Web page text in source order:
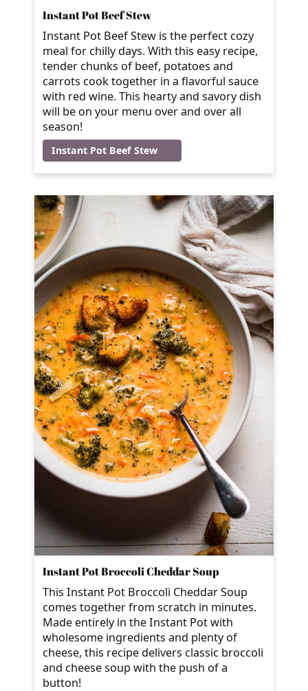
Instant Pot Beef Stew
Instant Pot Beef Stew is the perfect cozy
meal for chilly days. With this easy recipe,
tender chunks of beef, potatoes and
carrots cook together in a flavorful sauce
with red wine. This hearty and savory dish
will be on your menu over and over all
season!
Instant Pot Beef Stew
Instant Pot Broccoli Cheddar Soup
This Instant Pot Broccoli Cheddar Soup
comes together from scratch in minutes.
Made entirely in the Instant Pot with
wholesome ingredients and plenty of
cheese, this recipe delivers classic broccoli
and cheese soup with the push of a
button!